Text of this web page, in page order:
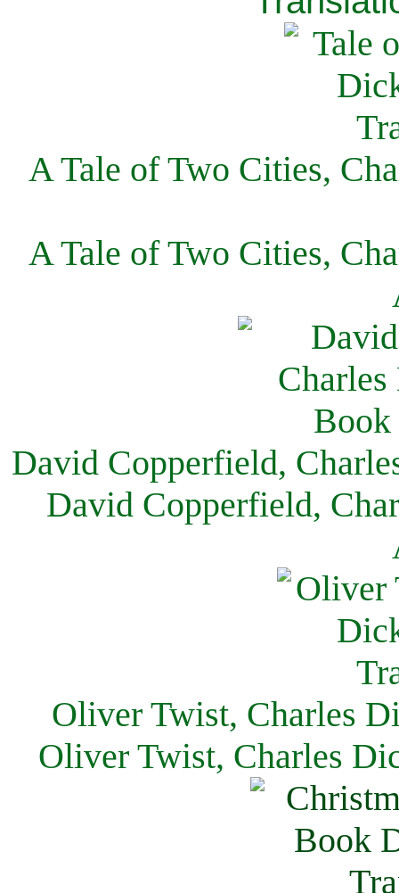
A Tale of Two Cities,
A Tale of Two Cities,
David Copperfield,
David Copperfield,
Oliver Twist, Charles
Oliver Twist, Charles